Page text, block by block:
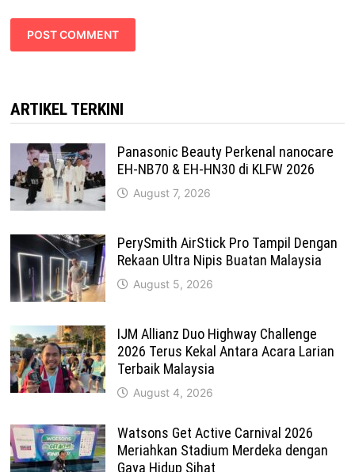
ARTIKEL TERKINI
Panasonic Beauty Perkenal nanocare
EH-NB70 & EH-HN30 di KLFW 2026
August 7, 2026
PerySmith AirStick Pro Tampil Dengan
Rekaan Ultra Nipis Buatan Malaysia
August 5, 2026
IJM Allianz Duo Highway Challenge
2026 Terus Kekal Antara Acara Larian
Terbaik Malaysia
August 4, 2026
Watsons Get Active Carnival 2026
Meriahkan Stadium Merdeka dengan
Gaya Hidup Sihat